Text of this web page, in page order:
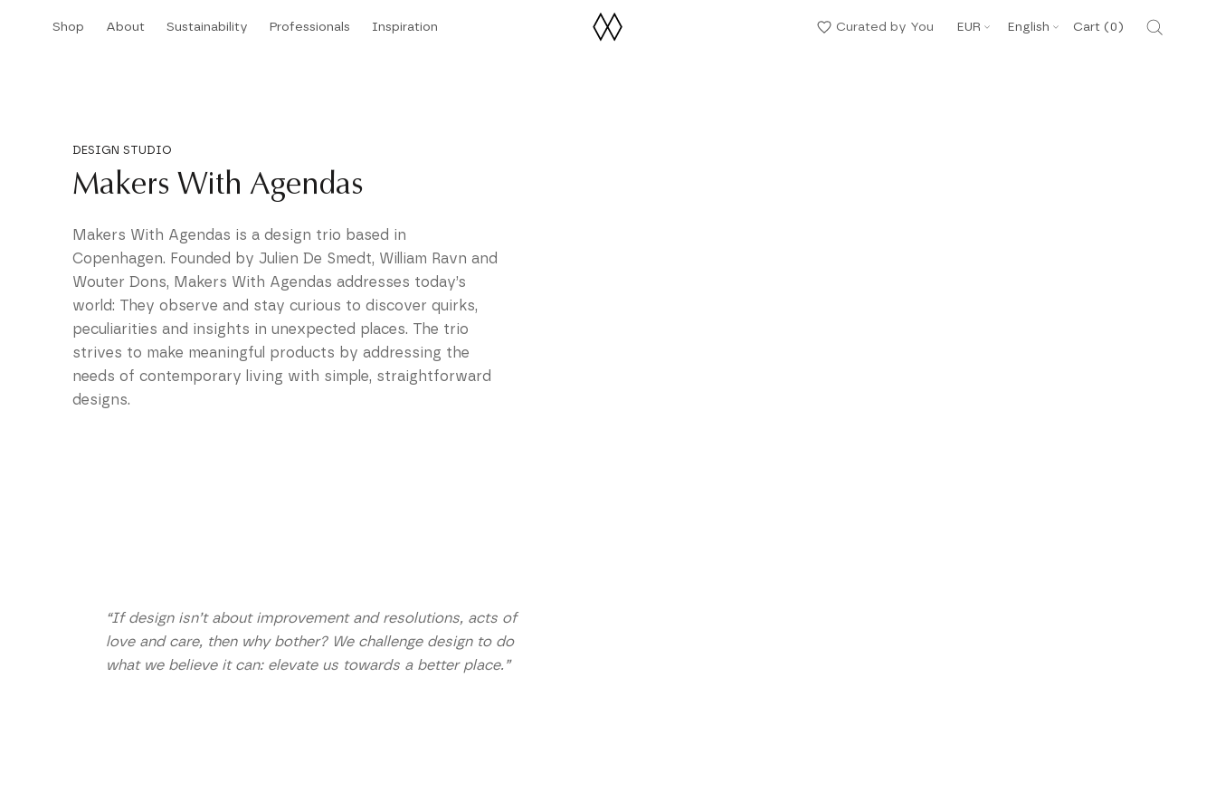
Shop
About
Sustainability
Professionals
Inspiration
Curated by You
Currency
EUR
Language
English Cart (0 )
DESIGN STUDIO
Makers With Agendas
Makers With Agendas is a design trio based in
Copenhagen. Founded by Julien De Smedt, William Ravn and
Wouter Dons, Makers With Agendas addresses today’s
world: They observe and stay curious to discover quirks,
peculiarities and insights in unexpected places. The trio
strives to make meaningful products by addressing the
needs of contemporary living with simple, straightforward
designs.
“If design isn’t about improvement and resolutions, acts of
love and care, then why bother? We challenge design to do
what we believe it can: elevate us towards a better place.”